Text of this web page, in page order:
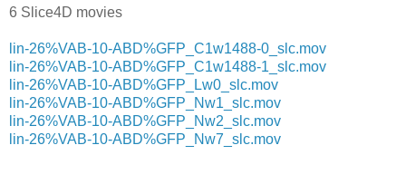
6 Slice4D movies
lin-26%VAB-10-ABD%GFP_C1w1488-0_slc.mov
lin-26%VAB-10-ABD%GFP_C1w1488-1_slc.mov
lin-26%VAB-10-ABD%GFP_Lw0_slc.mov
lin-26%VAB-10-ABD%GFP_Nw1_slc.mov
lin-26%VAB-10-ABD%GFP_Nw2_slc.mov
lin-26%VAB-10-ABD%GFP_Nw7_slc.mov